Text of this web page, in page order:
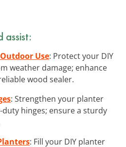
assist:
Use: Protect your DIY
weather damage; enhance
wood sealer.
: Strengthen your planter
duty hinges; ensure a sturdy
: Fill your DIY planter